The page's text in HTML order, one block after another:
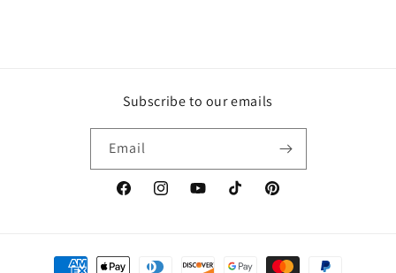
Subscribe to our emails
Email
https://www.facebook.com/inspirebytyler/
https://www.instagram.com/inspirebytyler
https://www.youtube.com/c/
https://www.tiktok.com/
https://
Payment